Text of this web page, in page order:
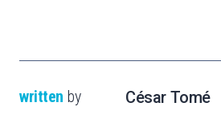
written by César Tomé